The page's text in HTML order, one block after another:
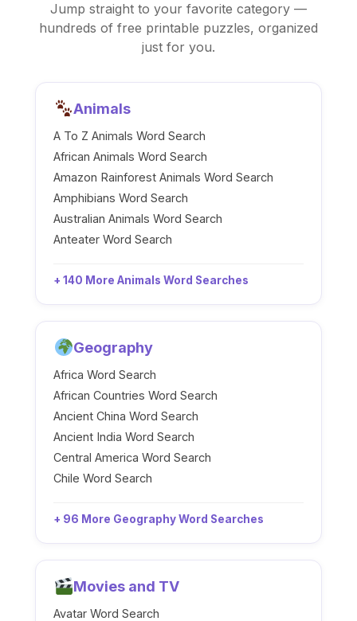
Jump straight to your favorite category —
hundreds of free printable puzzles, organized
just for you.
Animals
A To Z Animals Word Search
African Animals Word Search
Amazon Rainforest Animals Word Search
Amphibians Word Search
Australian Animals Word Search
Anteater Word Search
+ 140 More Animals Word Searches
Geography
Africa Word Search
African Countries Word Search
Ancient China Word Search
Ancient India Word Search
Central America Word Search
Chile Word Search
+ 96 More Geography Word Searches
Movies and TV
Avatar Word Search